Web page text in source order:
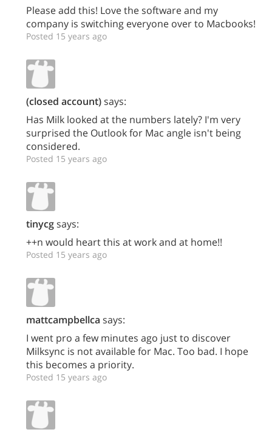
Please add this! Love the software and my
company is switching everyone over to Macbooks!
Posted 15 years ago
(closed account)says:
Has Milk looked at the numbers lately? I'm very
surprised the Outlook for Mac angle isn't being
considered.
Posted 15 years ago
tinycgsays:
++n would heart this at work and at home!!
Posted 15 years ago
mattcampbellca says:
I went pro a few minutes ago just to discover
Milksync is not available for Mac. Too bad. I hope
this becomes a priority.
Posted 15 years ago